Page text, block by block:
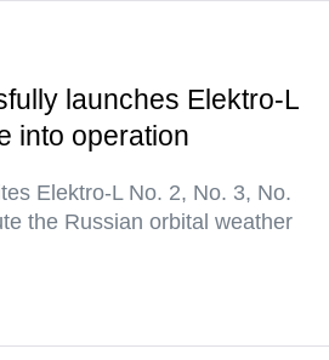
launches Elektro-L
into operation
Elektro-L No. 2, No. 3, No.
the Russian orbital weather